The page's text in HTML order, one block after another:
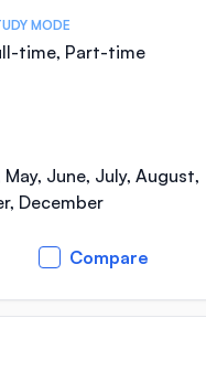
MODE
time, Part-time
June, July, August,
December
Compare